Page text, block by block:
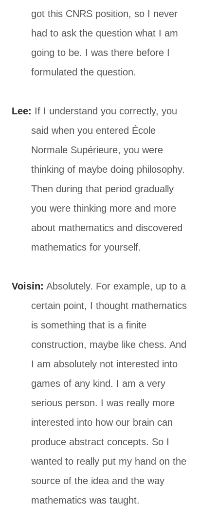
got this CNRS position, so I never
had to ask the question what I am
going to be. I was there before I
formulated the question.
Lee: If I understand you correctly, you
said when you entered École
Normale Supérieure, you were
thinking of maybe doing philosophy.
Then during that period gradually
you were thinking more and more
about mathematics and discovered
mathematics for yourself.
Voisin: Absolutely. For example, up to a
certain point, I thought mathematics
is something that is a finite
construction, maybe like chess. And
I am absolutely not interested into
games of any kind. I am a very
serious person. I was really more
interested into how our brain can
produce abstract concepts. So I
wanted to really put my hand on the
source of the idea and the way
mathematics was taught.